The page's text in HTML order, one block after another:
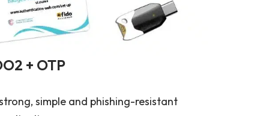
+ OTP
simple and phishing-resistant